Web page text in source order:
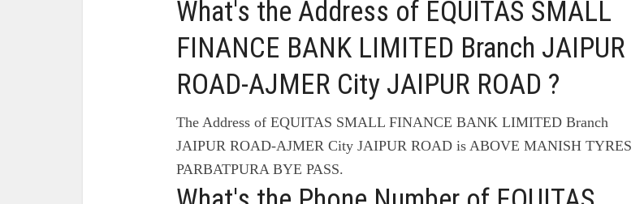
What's the Address of EQUITAS SMALL
FINANCE BANK LIMITED Branch JAIPUR
ROAD-AJMER City JAIPUR ROAD ?
The Address of EQUITAS SMALL FINANCE BANK LIMITED Branch
JAIPUR ROAD-AJMER City JAIPUR ROAD is ABOVE MANISH TYRES
PARBATPURA BYE PASS.